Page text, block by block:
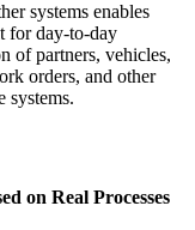
systems enables
for day-to-day
of partners, vehicles,
orders, and other
systems.
on Real Processes